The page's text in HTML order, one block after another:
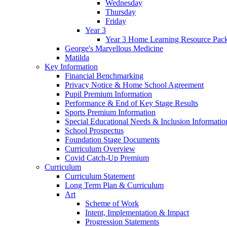
Wednesday
Thursday
Friday
Year 3
Year 3 Home Learning Resource
George's Marvellous Medicine
Matilda
Key Information
Financial Benchmarking
Privacy Notice & Home School Agreement
Pupil Premium Information
Performance & End of Key Stage Results
Sports Premium Information
Special Educational Needs & Inclusion
School Prospectus
Foundation Stage Documents
Curriculum Overview
Covid Catch-Up Premium
Curriculum
Curriculum Statement
Long Term Plan & Curriculum
Art
Scheme of Work
Intent, Implementation & Impact
Progression Statements